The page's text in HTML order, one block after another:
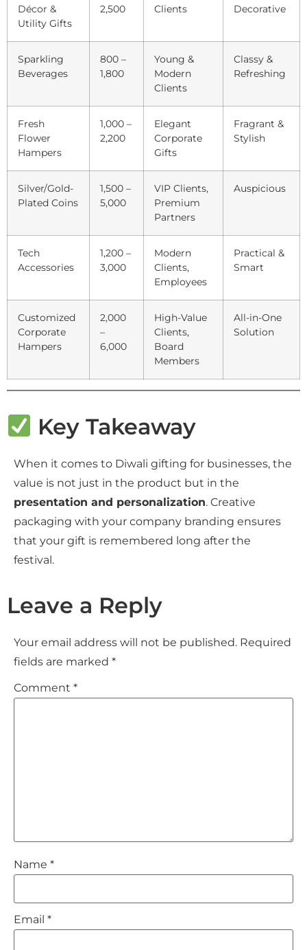
Décor &
Utility Gifts
2,500
Clients
Decorative
Sparkling
Beverages
800 –
1,800
Young &
Modern
Clients
Classy &
Refreshing
Fresh
Flower
Hampers
1,000 –
2,200
Elegant
Corporate
Gifts
Fragrant &
Stylish
Silver/Gold-
Plated Coins
1,500 –
5,000
VIP Clients,
Premium
Partners
Auspicious
Tech
Accessories
1,200 –
3,000
Modern
Clients,
Employees
Practical &
Smart
Customized
Corporate
Hampers
2,000
–
6,000
High-Value
Clients,
Board
Members
All-in-One
Solution
Key Takeaway
When it comes to Diwali gifting for businesses, the
value is not just in the product but in the
presentation and personalization. Creative
packaging with your company branding ensures
that your gift is remembered long after the
festival.
Leave a Reply
Your email address will not be published. Required
fields are marked *
Comment *
Name *
Email *